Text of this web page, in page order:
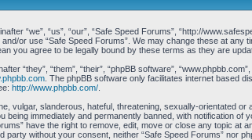
“we”, “us”, “our”, “Safe Speed Forums”, “http://
or use “Safe Speed Forums”. We may change these at
you agree to be legally bound by these terms as they are
“they”, “them”, “their”, “phpBB software”,
. The phpBB software only facilitates internet based
http://www.phpbb.com/.
vulgar, slanderous, hateful, threatening, sexually-orientated
being immediately and permanently banned, with notification
have the right to remove, edit, move or close any topic
party without your consent, neither “Safe Speed Forums” nor